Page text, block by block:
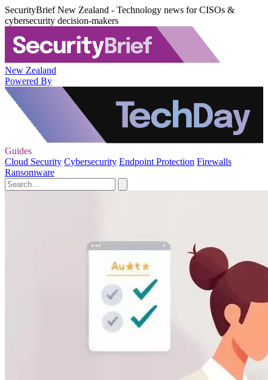
SecurityBrief New Zealand - Technology news for CISOs &
cybersecurity decision-makers
New Zealand
Powered By
Guides
Cloud Security Cybersecurity Endpoint Protection Firewalls
Ransomware